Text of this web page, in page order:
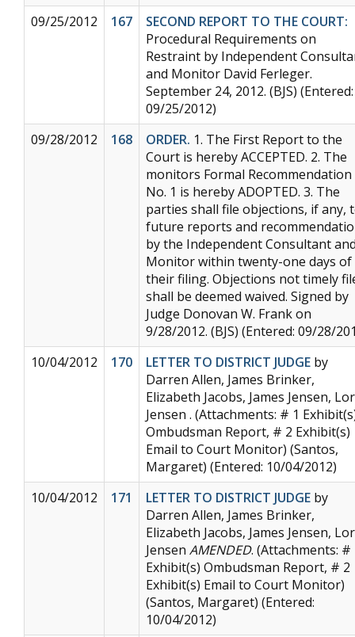
09/25/2012
167
SECOND REPORT TO THE COURT:
Procedural Requirements on
Restraint by Independent
and Monitor David Ferleger.
September 24, 2012. (BJS) (Entered:
09/25/2012)
09/28/2012
168 ORDER. 1. The First Report to the
Court is hereby ACCEPTED. 2. The
monitors Formal Recommendation
No. 1 is hereby ADOPTED. 3. The
parties shall file objections, if any,
future reports and
by the Independent Consultant
Monitor within twenty-one days of
their filing. Objections not timely
shall be deemed waived. Signed by
Judge Donovan W. Frank on
9/28/2012. (BJS) (Entered: 09/28/
10/04/2012
170 LETTER TO DISTRICT JUDGE by
Darren Allen, James Brinker,
Elizabeth Jacobs, James Jensen,
Jensen . (Attachments: # 1
Ombudsman Report, # 2 Exhibit(s)
Email to Court Monitor) (Santos,
Margaret) (Entered: 10/04/2012)
10/04/2012
171 LETTER TO DISTRICT JUDGE by
Darren Allen, James Brinker,
Elizabeth Jacobs, James Jensen,
Jensen AMENDED. (Attachments: #
Exhibit(s) Ombudsman Report, # 2
Exhibit(s) Email to Court Monitor)
(Santos, Margaret) (Entered:
10/04/2012)